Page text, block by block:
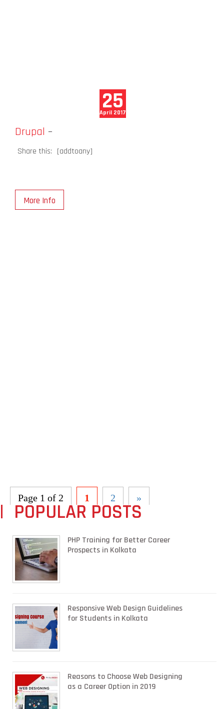
25
April 2017
Drupal –
Share this: [addtoany]
More Info
Page 1 of 2 1 2 »
POPULAR POSTS
PHP Training for Better Career
Prospects in Kolkata
Responsive Web Design Guidelines
for Students in Kolkata
Reasons to Choose Web Designing
as a Career Option in 2019